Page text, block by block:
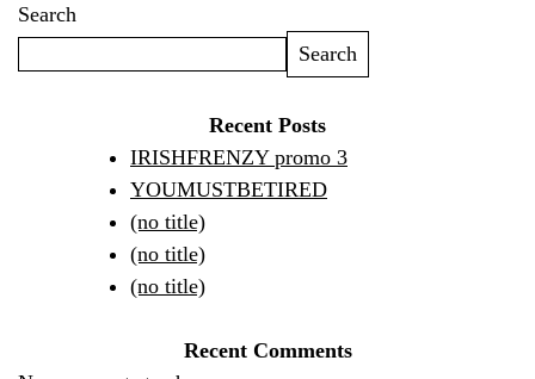
Search
Search
Recent Posts
IRISHFRENZY promo 3
YOUMUSTBETIRED
(no title)
(no title)
(no title)
Recent Comments